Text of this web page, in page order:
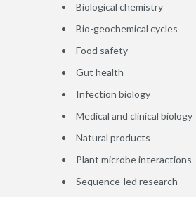
Biological chemistry
Bio-geochemical cycles
Food safety
Gut health
Infection biology
Medical and clinical biology
Natural products
Plant microbe interactions
Sequence-led research